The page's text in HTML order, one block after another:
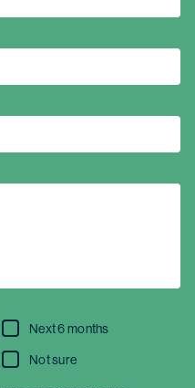
Next 6 months
Not sure